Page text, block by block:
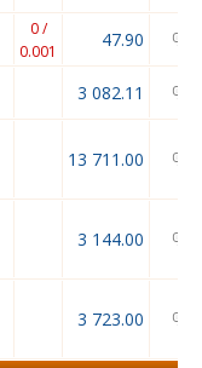
0 /
0.001
47.90
3 082.11
13 711.00
3 144.00
3 723.00